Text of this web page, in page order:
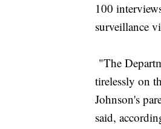
100
surveillance
"The
tirelessly on
Johnson's
said,